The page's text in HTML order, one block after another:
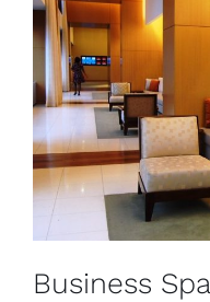
Business